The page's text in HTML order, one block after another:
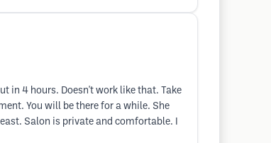
in 4 hours. Doesn't work like that. Take
You will be there for a while. She
Salon is private and comfortable. I